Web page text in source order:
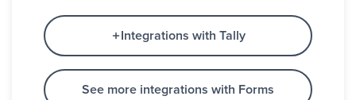
Integrations with Tally
See more integrations with Forms